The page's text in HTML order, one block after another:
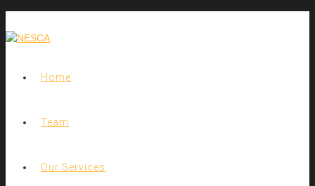
Home
Team
Our Services